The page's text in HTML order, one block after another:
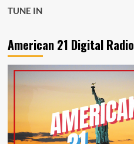
TUNE IN
American 21 Digital Radio